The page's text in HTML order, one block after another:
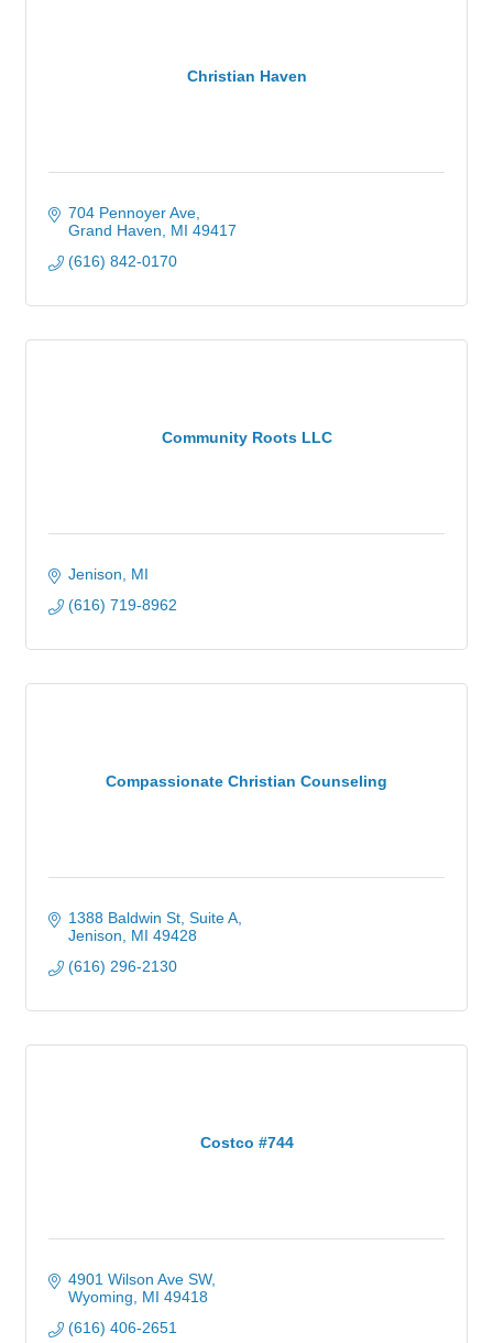
Christian Haven
704 Pennoyer Ave
Grand Haven
MI 49417
(616) 842-0170
Community Roots LLC
Jenison
MI
(616) 719-8962
Compassionate Christian Counseling
1388 Baldwin St Suite A
Jenison
MI 49428
(616) 296-2130
Costco #744
4901 Wilson Ave SW
Wyoming
MI 49418
(616) 406-2651